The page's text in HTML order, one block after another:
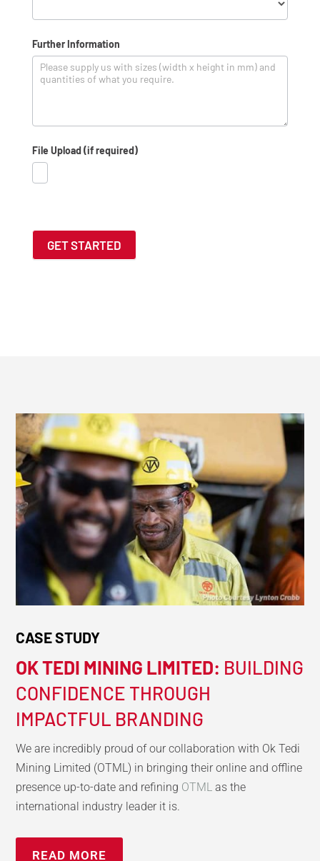
Type
Further Information
File Upload (if required)
GET STARTED
CASE STUDY
OK TEDI MINING LIMITED: BUILDING
CONFIDENCE THROUGH
IMPACTFUL BRANDING
We are incredibly proud of our collaboration with Ok Tedi
Mining Limited (OTML) in bringing their online and offline
presence up-to-date and refining OTML as the
international industry leader it is.
READ MORE